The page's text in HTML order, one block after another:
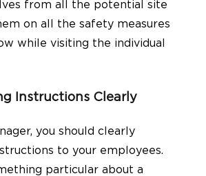
from all the potential site
on all the safety measures
while visiting the individual
Instructions Clearly
you should clearly
to your employees.
particular about a